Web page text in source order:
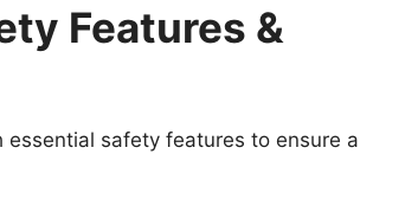
Features &
safety features to ensure a